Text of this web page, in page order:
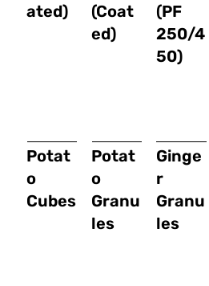
ated)
(Coat
ed)
(PF
250/4
50)
Potat
o
Cubes
Potat
o
Granu
les
Ginge
r
Granu
les